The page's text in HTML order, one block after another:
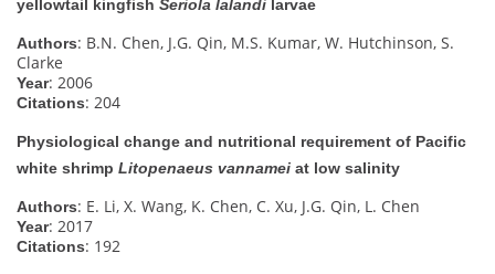
yellowtail kingfish Seriola lalandi larvae
Authors: B.N. Chen, J.G. Qin, M.S. Kumar, W. Hutchinson, S.
Clarke
Year: 2006
Citations: 204
Physiological change and nutritional requirement of Pacific
white shrimp Litopenaeus vannamei at low salinity
Authors: E. Li, X. Wang, K. Chen, C. Xu, J.G. Qin, L. Chen
Year: 2017
Citations: 192